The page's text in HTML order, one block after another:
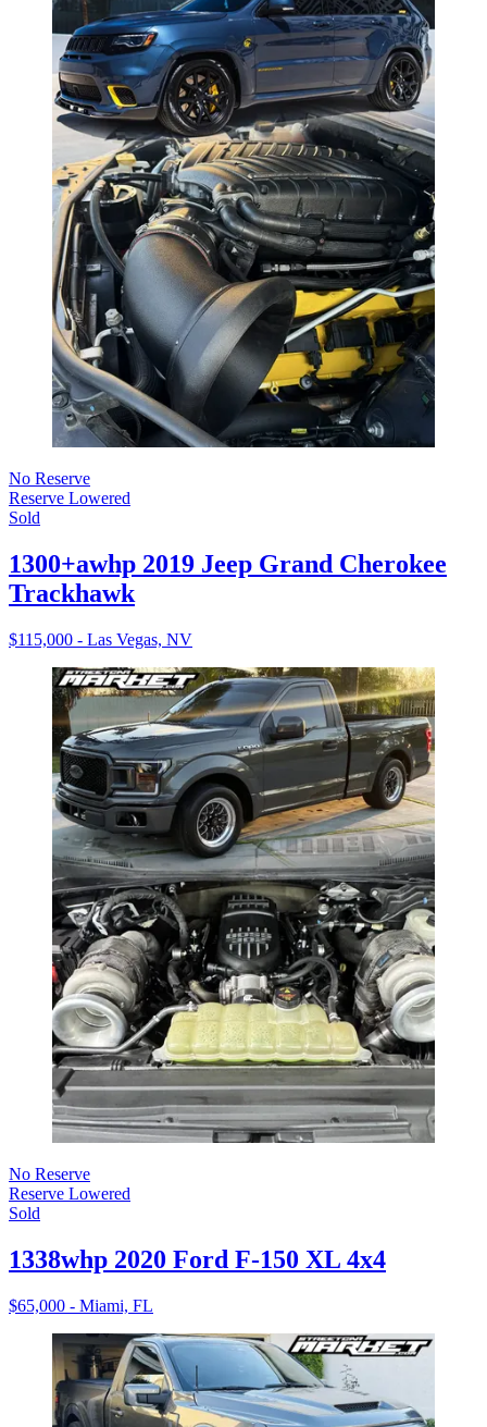
No Reserve
Reserve Lowered
Sold
1300+awhp 2019 Jeep Grand Cherokee
Trackhawk
$115,000 - Las Vegas, NV
No Reserve
Reserve Lowered
Sold
1338whp 2020 Ford F-150 XL 4x4
$65,000 - Miami, FL